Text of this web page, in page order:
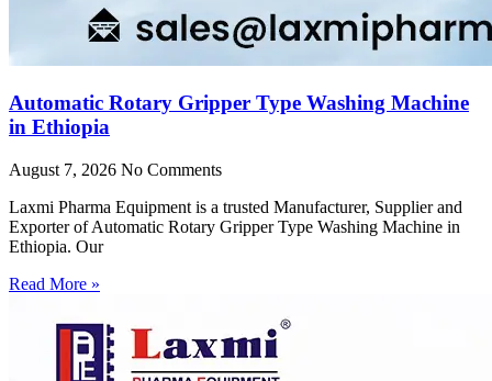
Automatic Rotary Gripper Type Washing Machine
in Ethiopia
August 7, 2026 No Comments
Laxmi Pharma Equipment is a trusted Manufacturer, Supplier and
Exporter of Automatic Rotary Gripper Type Washing Machine in
Ethiopia. Our
Read More »